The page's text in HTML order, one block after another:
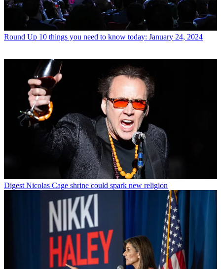
Round Up 10 things you need to know today: January 24, 2024
Digest Nicolas Cage shrine could spark new religion